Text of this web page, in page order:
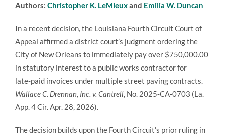
Authors: Christopher K. LeMieuxand Emilia W. Duncan
In a recent decision, the Louisiana Fourth Circuit Court of
Appeal affirmed a district court’s judgment ordering the
City of New Orleans to immediately pay over $750,000.00
in statutory interest to a public works contractor for
late‑paid invoices under multiple street paving contracts.
Wallace C. Drennan, Inc. v. Cantrell, No. 2025‑CA‑0703 (La.
App. 4 Cir. Apr. 28, 2026).
The decision builds upon the Fourth Circuit’s prior ruling in